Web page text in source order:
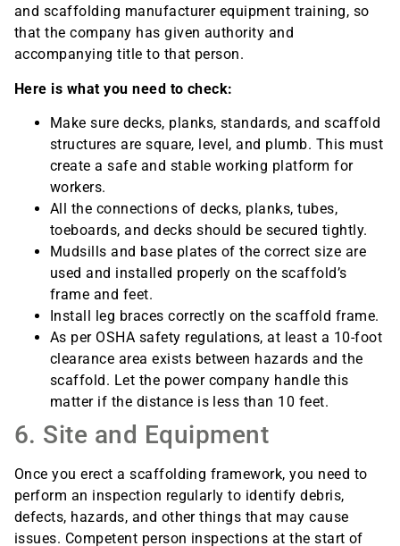
and scaffolding manufacturer equipment training, so
that the company has given authority and
accompanying title to that person.
Here is what you need to check:
Make sure decks, planks, standards, and scaffold
structures are square, level, and plumb. This must
create a safe and stable working platform for
workers.
All the connections of decks, planks, tubes,
toeboards, and decks should be secured tightly.
Mudsills and base plates of the correct size are
used and installed properly on the scaffold’s
frame and feet.
Install leg braces correctly on the scaffold frame.
As per OSHA safety regulations, at least a 10-foot
clearance area exists between hazards and the
scaffold. Let the power company handle this
matter if the distance is less than 10 feet.
6. Site and Equipment
Once you erect a scaffolding framework, you need to
perform an inspection regularly to identify debris,
defects, hazards, and other things that may cause
issues. Competent person inspections at the start of